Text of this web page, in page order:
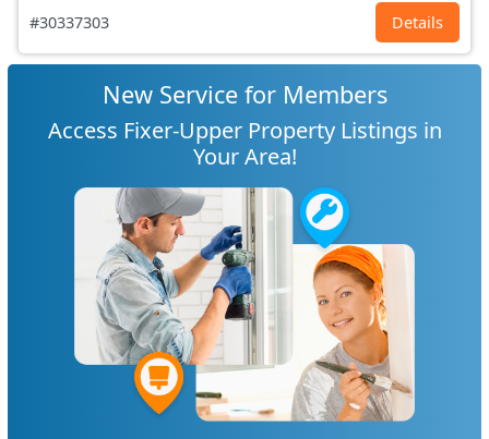
#30337303 Details
New Service for Members
Access Fixer-Upper Property Listings in
Your Area!